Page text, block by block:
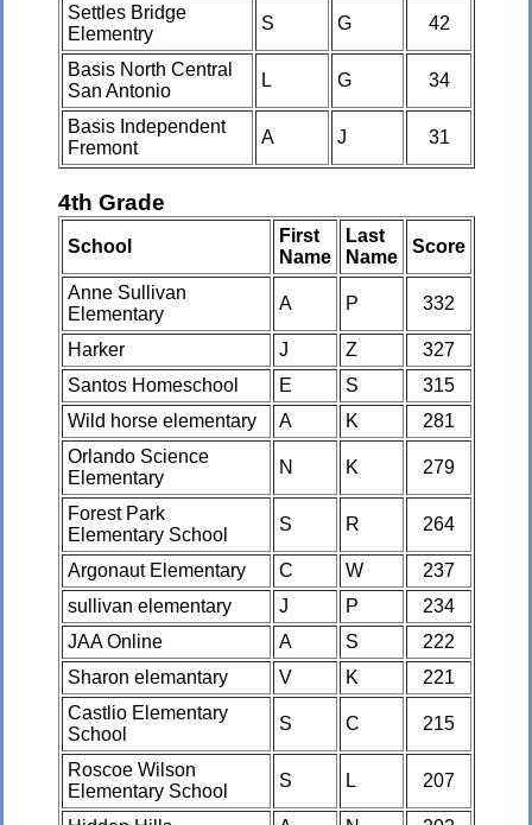
Settles Bridge
Elementry
S G 42
Basis North Central
San Antonio
L G 34
Basis Independent
Fremont
A J 31
4th Grade
School
First
Name
Last
Name
Score
Anne Sullivan
Elementary
A P 332
Harker J Z
327
Santos Homeschool
E S
315
Wild horse elementary
A K
281
Orlando Science
Elementary
N K 279
Forest Park
Elementary School
S R 264
Argonaut Elementary C W
237
sullivan elementary
J P
234
JAA Online
A S
222
Sharon elemantary
V K
221
Castlio Elementary
School
S C 215
Roscoe Wilson
Elementary School
S L 207